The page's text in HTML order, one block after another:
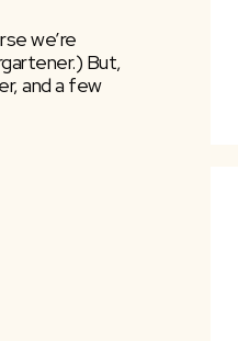
we’re
But,
and a few